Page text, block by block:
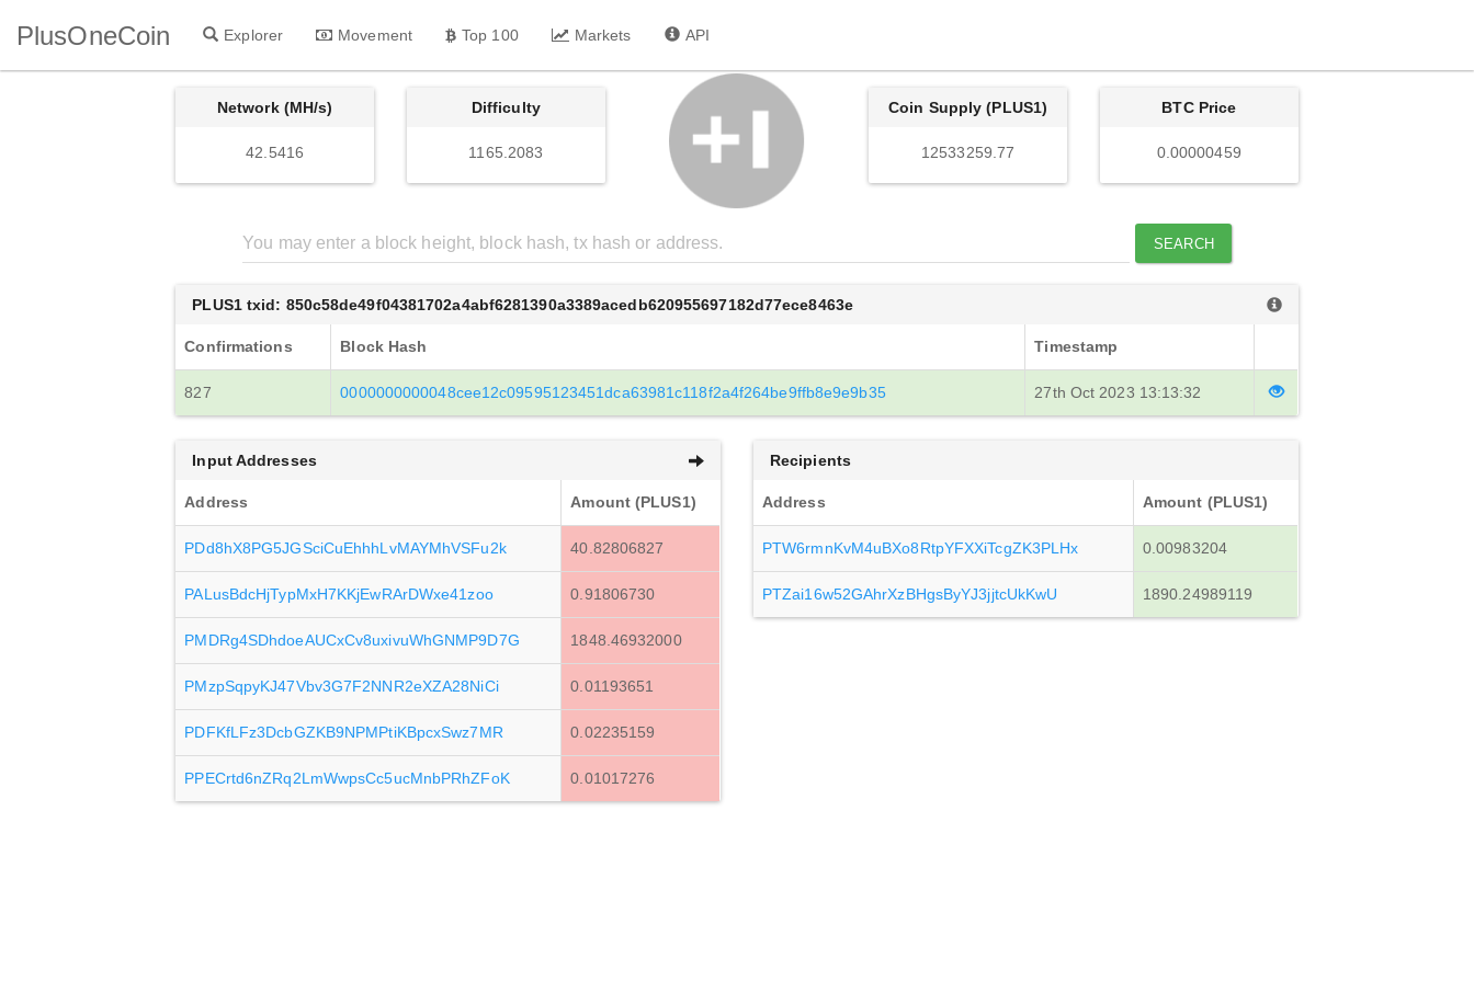
PlusOneCoin Explorer Movement Top 100 Markets API
Network (MH/s)
42.5416
Difficulty
1165.2083
Coin Supply (PLUS1)
12533259.77
BTC Price
0.00000459
SEARCH
PLUS1 txid: 850c58de49f04381702a4abf6281390a3389acedb620955697182d77ece8463e
Confirmations Block Hash Timestamp
827 0000000000048cee12c09595123451dca63981c118f2a4f264be9ffb8e9e9b35 27th Oct 2023 13:13:32
Input Addresses
Address Amount (PLUS1)
PDd8hX8PG5JGSciCuEhhhLvMAYMhVSFu2k 40.82806827
PALusBdcHjTypMxH7KKjEwRArDWxe41zoo 0.91806730
PMDRg4SDhdoeAUCxCv8uxivuWhGNMP9D7G 1848.46932000
PMzpSqpyKJ47Vbv3G7F2NNR2eXZA28NiCi 0.01193651
PDFKfLFz3DcbGZKB9NPMPtiKBpcxSwz7MR 0.02235159
PPECrtd6nZRq2LmWwpsCc5ucMnbPRhZFoK 0.01017276
Recipients
Address Amount (PLUS1)
PTW6rmnKvM4uBXo8RtpYFXXiTcgZK3PLHx 0.00983204
PTZai16w52GAhrXzBHgsByYJ3jjtcUkKwU 1890.24989119